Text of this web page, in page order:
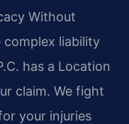
Without
complex liability
has a Location
claim. We fight
your injuries